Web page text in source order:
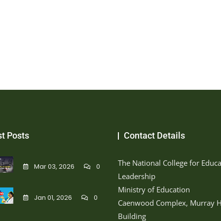
Posts
Mar 03, 2026 0
Jan 01, 2026 0
Contact Details
The National College for
Leadership
Ministry of Education
Caenwood Complex, Murray
Building